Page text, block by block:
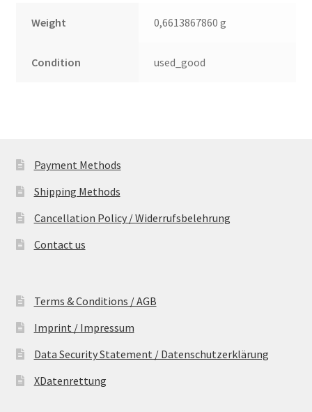
Weight 0,6613867860 g
Condition used_good
Payment Methods
Shipping Methods
Cancellation Policy / Widerrufsbelehrung
Contact us
Terms & Conditions / AGB
Imprint / Impressum
Data Security Statement / Datenschutzerklärung
XDatenrettung